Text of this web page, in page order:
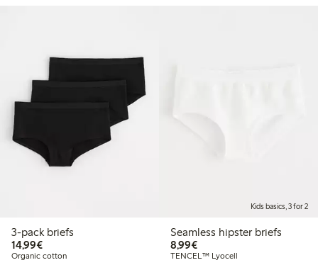
3-pack briefs
14,99€€14.99
Organic cotton
Kids basics, 3 for 2
Seamless hipster briefs
8,99€€8.99
TENCEL™ Lyocell